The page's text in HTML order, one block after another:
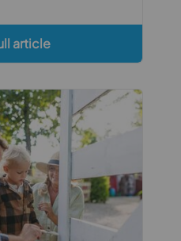
article